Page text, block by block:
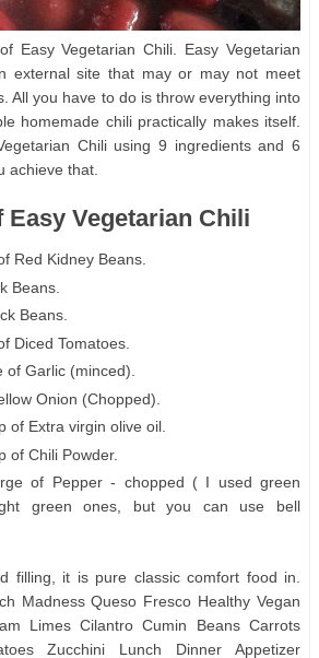
Easy Vegetarian Chili. Easy Vegetarian
external site that may or may not meet
All you have to do is throw everything into
homemade chili practically makes itself.
Chili using 9 ingredients and 6
achieve that.
Easy Vegetarian Chili
Red Kidney Beans.
Beans.
Beans.
Diced Tomatoes.
of Garlic (minced).
Onion (Chopped).
of Extra virgin olive oil.
of Chili Powder.
of Pepper - chopped ( I used green
green ones, but you can use bell
filling, it is pure classic comfort food in.
Madness Queso Fresco Healthy Vegan
Limes Cilantro Cumin Beans Carrots
Zucchini Lunch Dinner Appetizer